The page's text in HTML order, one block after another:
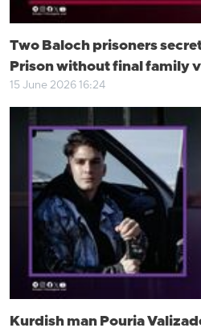
Two Baloch prisoners
Prison without final family
15 June 2026 16:24
Kurdish man Pouria